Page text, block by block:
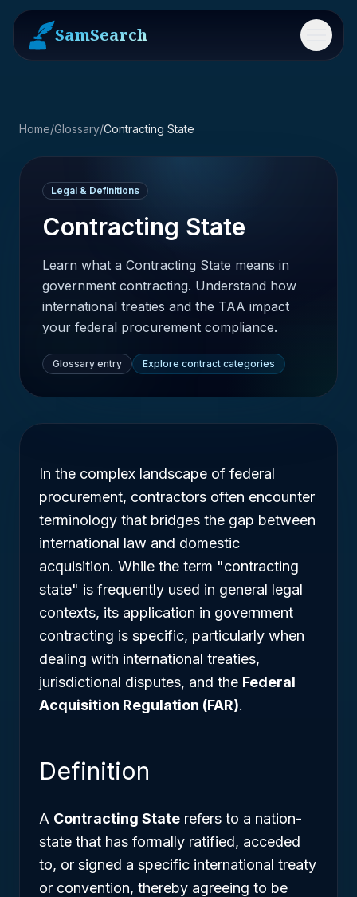
SamSearch Menu
Home/Glossary/Contracting State
Legal & Definitions
Contracting State
Learn what a Contracting State means in
government contracting. Understand how
international treaties and the TAA impact
your federal procurement compliance.
Glossary entry Explore contract categories
In the complex landscape of federal
procurement, contractors often encounter
terminology that bridges the gap between
international law and domestic
acquisition. While the term "contracting
state" is frequently used in general legal
contexts, its application in government
contracting is specific, particularly when
dealing with international treaties,
jurisdictional disputes, and the Federal
Acquisition Regulation (FAR).
Definition
A Contracting State refers to a nation-
state that has formally ratified, acceded
to, or signed a specific international treaty
or convention, thereby agreeing to be